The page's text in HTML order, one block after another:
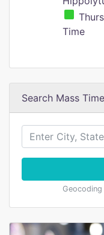
Time
Search Mass